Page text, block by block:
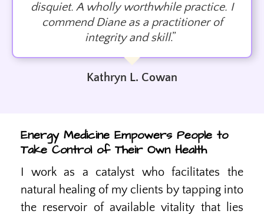
disquiet. A wholly worthwhile practice. I
commend Diane as a practitioner of
integrity and skill.”
Kathryn L. Cowan
Energy Medicine Empowers People to
Take Control of Their Own Health
I work as a catalyst who facilitates the
natural healing of my clients by tapping into
the reservoir of available vitality that lies